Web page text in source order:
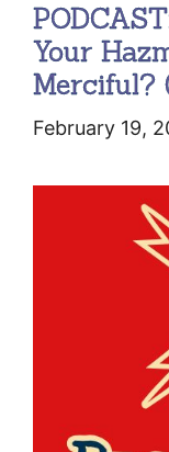
Your
Merciful?
February 19,